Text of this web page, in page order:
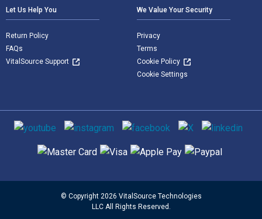
Let Us Help You
Return Policy
FAQs
VitalSource Support
We Value Your Security
Privacy
Terms
Cookie Policy
Cookie Settings
Social media
Supported payment methods
© Copyright 2026 VitalSource Technologies
LLC All Rights Reserved.